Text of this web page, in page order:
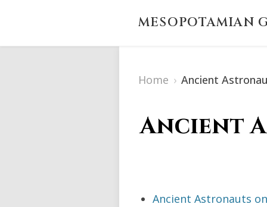
MESOPOTAMIAN
Home › Ancient
Ancient
Ancient Astronauts